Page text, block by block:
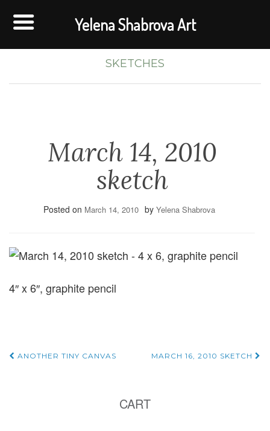
SKETCHES
March 14, 2010
sketch
Posted on March 14, 2010 by Yelena Shabrova
4″ x 6″, graphite pencil
Post
navigation
ANOTHER TINY CANVAS MARCH 16, 2010 SKETCH
CART
Yelena Shabrova Art